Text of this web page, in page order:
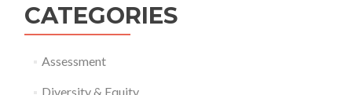
CATEGORIES
Assessment
Diversity & Equity